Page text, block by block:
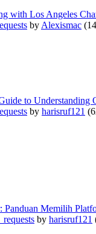
with Los Angeles
by Alexismac (
to Understanding
by harisruf121 (
Panduan Memilih
by harisruf121